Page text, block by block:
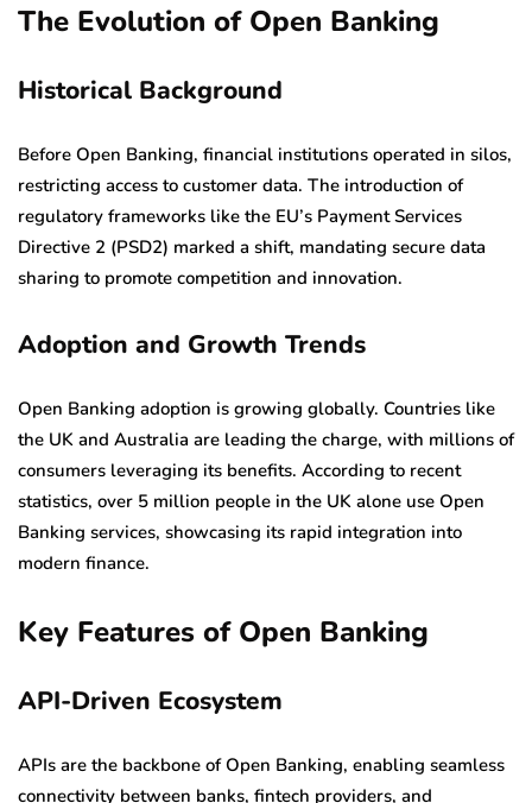
The Evolution of Open Banking
Historical Background
Before Open Banking, financial institutions operated in silos,
restricting access to customer data. The introduction of
regulatory frameworks like the EU’s Payment Services
Directive 2 (PSD2) marked a shift, mandating secure data
sharing to promote competition and innovation.
Adoption and Growth Trends
Open Banking adoption is growing globally. Countries like
the UK and Australia are leading the charge, with millions of
consumers leveraging its benefits. According to recent
statistics, over 5 million people in the UK alone use Open
Banking services, showcasing its rapid integration into
modern finance.
Key Features of Open Banking
API-Driven Ecosystem
APIs are the backbone of Open Banking, enabling seamless
connectivity between banks, fintech providers, and